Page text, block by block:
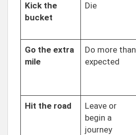
Kick the
bucket
Die
Go the extra
mile
Do more than
expected
Hit the road
Leave or
begin a
journey